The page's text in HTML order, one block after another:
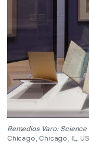
Remedios Varo:
Chicago, Chicago, IL,